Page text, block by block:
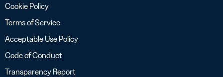
Cookie Policy
Terms of Service
Acceptable Use Policy
Code of Conduct
Transparency Report